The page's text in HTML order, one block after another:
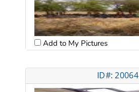
Add to My Pictures
ID#: 20064